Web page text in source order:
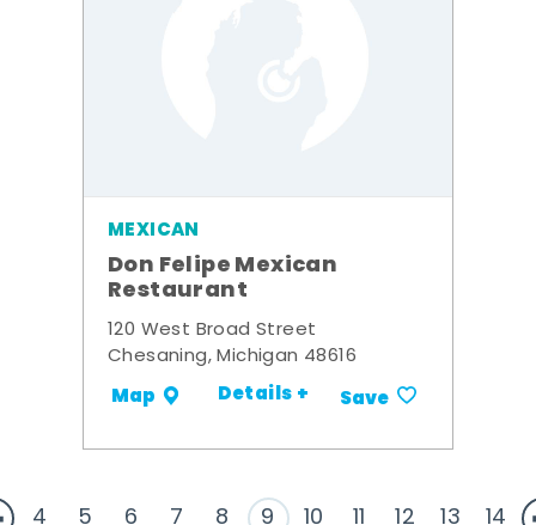
MEXICAN
Don Felipe Mexican
Restaurant
120 West Broad Street
Chesaning, Michigan 48616
Map Details + Save